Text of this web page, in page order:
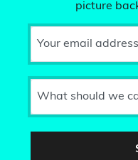
picture
Your email address
What should we